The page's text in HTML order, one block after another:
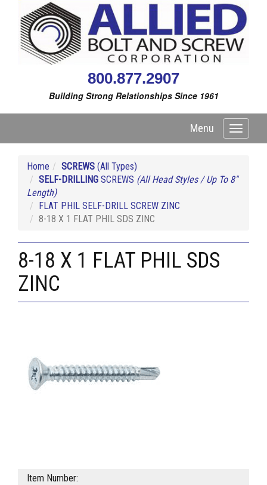
800.877.2907
Building Strong Relationships Since 1961
Toggle
Menu
Home SCREWS (All Types)
SELF-DRILLING SCREWS (All Head Styles / Up To 8"
Length)
FLAT PHIL SELF-DRILL SCREW ZINC
8-18 X 1 FLAT PHIL SDS ZINC
8-18 X 1 FLAT PHIL SDS
ZINC
Item Number: